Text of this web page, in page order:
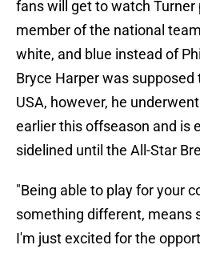
fans will get to watch Turner
member of the national
white, and blue instead of
Bryce Harper was supposed
USA, however, he
earlier this offseason and is
sidelined until the All-Star
"Being able to play for your
something different, means
I'm just excited for the